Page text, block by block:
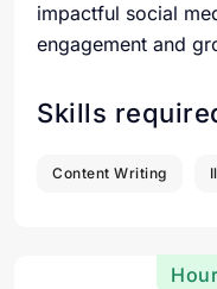
impactful social
engagement and
Skills
Content Writing